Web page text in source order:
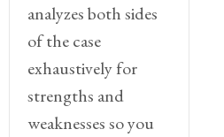
analyzes both sides
of the case
exhaustively for
strengths and
weaknesses so you